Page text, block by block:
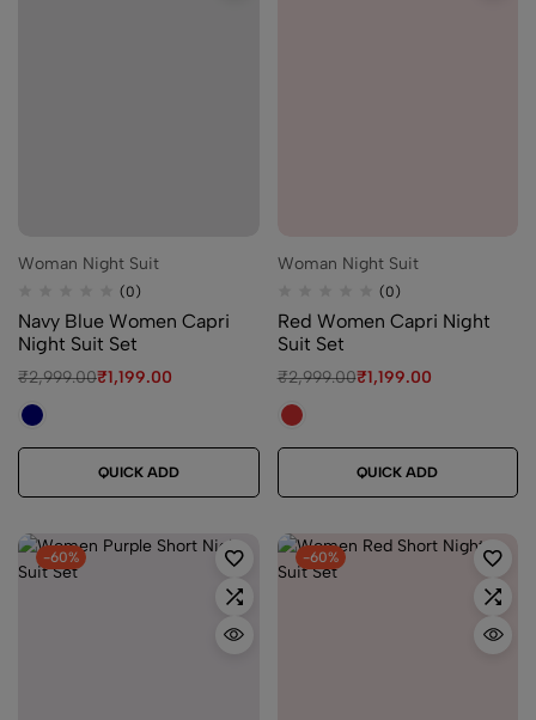
Woman Night Suit
(0)
Navy Blue Women Capri
Night Suit Set
₹2,999.00₹1,199.00
QUICK ADD
Woman Night Suit
(0)
Red Women Capri Night
Suit Set
₹2,999.00₹1,199.00
QUICK ADD
-60% -60%